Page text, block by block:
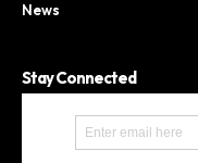
News
Stay Connected